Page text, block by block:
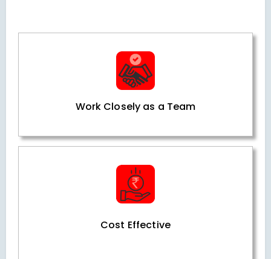
Work Closely as a Team
Cost Effective